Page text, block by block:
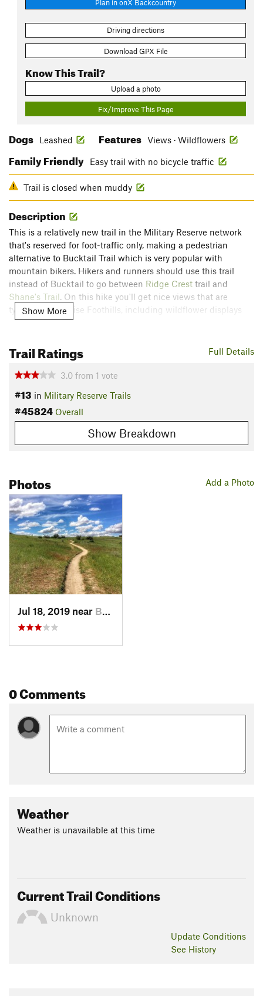
Plan in onX Backcountry
Driving directions
Download GPX File
Know This Trail?
Upload a photo
Fix/Improve This Page
Dogs Leashed Features Views · Wildflowers
Family Friendly Easy trail with no bicycle traffic
Trail is closed when muddy
Description
This is a relatively new trail in the Military Reserve network
that's reserved for foot-traffic only, making a pedestrian
alternative to Bucktail Trail which is very popular with
mountain bikers. Hikers and runners should use this trail
instead of Bucktail to go between Ridge Crest trail and
Shane's Trail. On this hike you'll get nice views that are
typical of the Boise Foothills, including wildflower displays
that change with the seasons.
The quickest way to access this trail is from the parking at
Three Bears trailhead by the archery range, but you can
connect to it from lower trailheads via several other trails as
nice loop.
Contacts
Ridge to Rivers
Show More
Full Details
Trail Ratings
3.0 from 1 vote
#13 in Military Reserve Trails
#45824 Overall
Show Breakdown
Add a Photo
Photos
Jul 18, 2019 near Boise, ID
0 Comments
Weather
Weather is unavailable at this time
Current Trail Conditions
Unknown
Update Conditions
See History